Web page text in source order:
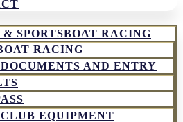
SPORTSBOAT RACING
RACING
AND ENTRY
EQUIPMENT